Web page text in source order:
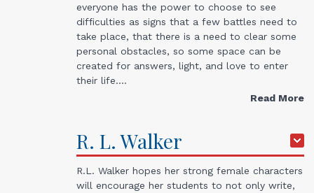
everyone has the power to choose to see
difficulties as signs that a few battles need to
take place, that there is a need to clear some
personal obstacles, so some space can be
created for answers, light, and love to enter
their life.…
Read More
R. L. Walker
R.L. Walker hopes her strong female characters
will encourage her students to not only write,